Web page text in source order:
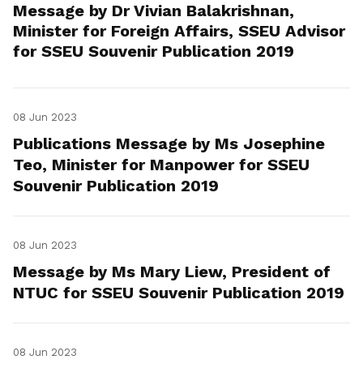
Message by Dr Vivian Balakrishnan,
Minister for Foreign Affairs, SSEU Advisor
for SSEU Souvenir Publication 2019
08 Jun 2023
Publications Message by Ms Josephine
Teo, Minister for Manpower for SSEU
Souvenir Publication 2019
08 Jun 2023
Message by Ms Mary Liew, President of
NTUC for SSEU Souvenir Publication 2019
08 Jun 2023